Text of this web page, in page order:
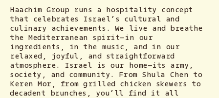
Haachim Group runs a hospitality concept
that celebrates Israel’s cultural and
culinary achievements. We live and breathe
the Mediterranean spirit—in our
ingredients, in the music, and in our
relaxed, joyful, and straightforward
atmosphere. Israel is our home—its army,
society, and community. From Shula Chen to
Keren Mor, from grilled chicken skewers to
decadent brunches, you’ll find it all